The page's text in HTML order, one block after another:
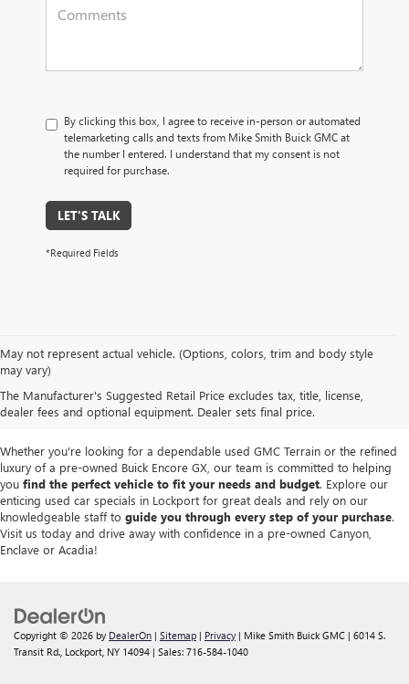
By clicking this box, I agree to receive in-person or automated
telemarketing calls and texts from Mike Smith Buick GMC at
the number I entered. I understand that my consent is not
required for purchase.
LET'S TALK
*Required Fields
May not represent actual vehicle. (Options, colors, trim and body style
may vary)
The Manufacturer's Suggested Retail Price excludes tax, title, license,
dealer fees and optional equipment. Dealer sets final price.
We take pride in offering apremium selection of pre-owned vehicles
seamlessly blend quality, reliability and affordability. Our
modelsas well as trucks, SUVs and sedans from other reputable brands,
each thoroughly inspected to meet our high standards of excellence.
Whether you're looking for a dependable used GMC Terrain or the refined
luxury of a pre-owned Buick Encore GX, our team is committed to helping
you find the perfect vehicle to fit your needs and budget. Explore our
enticing used car specials in Lockport for great deals and rely on our
knowledgeable staff to guide you through every step of your purchase.
Visit us today and drive away with confidence in a pre-owned Canyon,
Enclave or Acadia!
Copyright © 2026 by DealerOn | Sitemap | Privacy | Mike Smith Buick GMC | 6014 S.
Transit Rd., Lockport, NY 14094 | Sales: 716-584-1040